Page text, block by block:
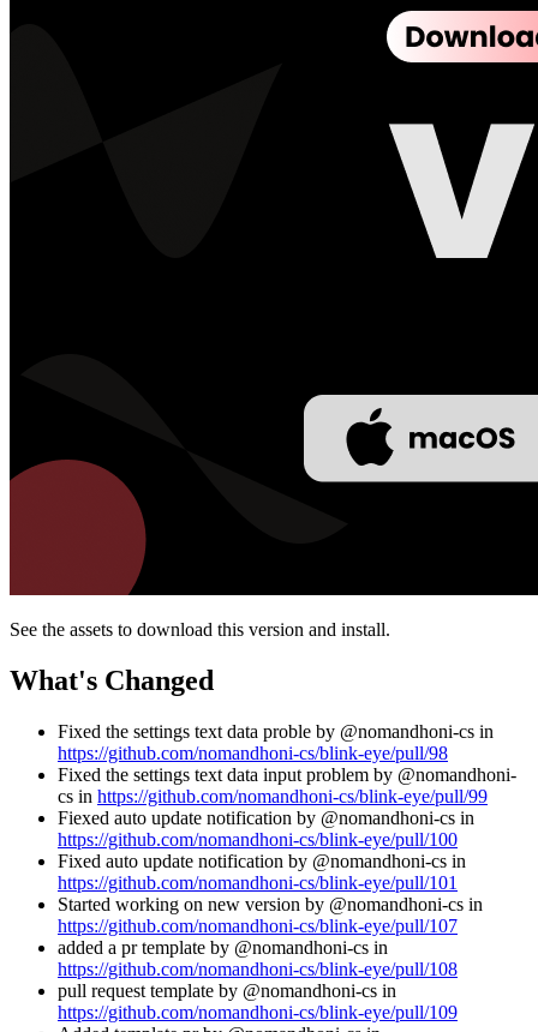
See the assets to download this version and install.
What's Changed
Fixed the settings text data proble by @nomandhoni-cs in
https://github.com/nomandhoni-cs/blink-eye/pull/98
Fixed the settings text data input problem by @nomandhoni-
cs in https://github.com/nomandhoni-cs/blink-eye/pull/99
Fiexed auto update notification by @nomandhoni-cs in
https://github.com/nomandhoni-cs/blink-eye/pull/100
Fixed auto update notification by @nomandhoni-cs in
https://github.com/nomandhoni-cs/blink-eye/pull/101
Started working on new version by @nomandhoni-cs in
https://github.com/nomandhoni-cs/blink-eye/pull/107
added a pr template by @nomandhoni-cs in
https://github.com/nomandhoni-cs/blink-eye/pull/108
pull request template by @nomandhoni-cs in
https://github.com/nomandhoni-cs/blink-eye/pull/109